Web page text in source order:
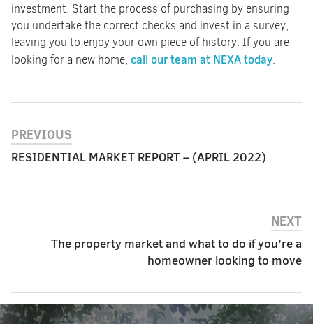
investment. Start the process of purchasing by ensuring
you undertake the correct checks and invest in a survey,
leaving you to enjoy your own piece of history. If you are
looking for a new home, call our team at NEXA today.
PREVIOUS
RESIDENTIAL MARKET REPORT – (APRIL 2022)
NEXT
The property market and what to do if you’re a
homeowner looking to move